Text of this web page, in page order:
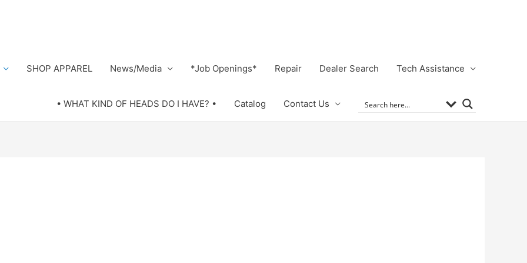
SHOP APPAREL News/Media *Job Openings* Repair Dealer Search Tech Assistance
• WHAT KIND OF HEADS DO I HAVE? • Catalog Contact Us